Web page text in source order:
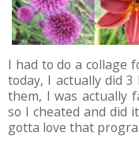
I had to do a collage
today, I actually did
them, I was actually
so I cheated and did
gotta love that